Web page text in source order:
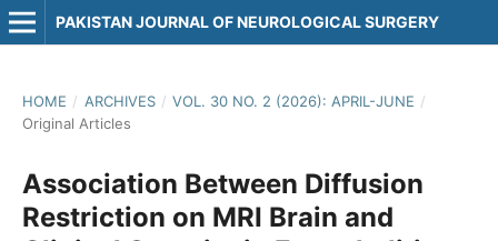
PAKISTAN JOURNAL OF NEUROLOGICAL SURGERY
HOME / ARCHIVES / VOL. 30 NO. 2 (2026): APRIL-JUNE /
Original Articles
Association Between Diffusion
Restriction on MRI Brain and